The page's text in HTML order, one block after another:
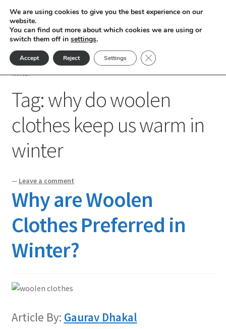
Skip
to
navigation
Skip
to
content
Home
Posts tagged “why do woolen clothes keep us warm in
winter”
Tag:why do woolen
clothes keep us warm in
winter
— Leave a comment
Why are Woolen
Clothes Preferred in
Winter?
Article By: Gaurav Dhakal
We are using cookies to give you the best experience on our
website.
You can find out more about which cookies we are using or
switch them off in settings.
Accept Reject Settings Close GDPR Cookie